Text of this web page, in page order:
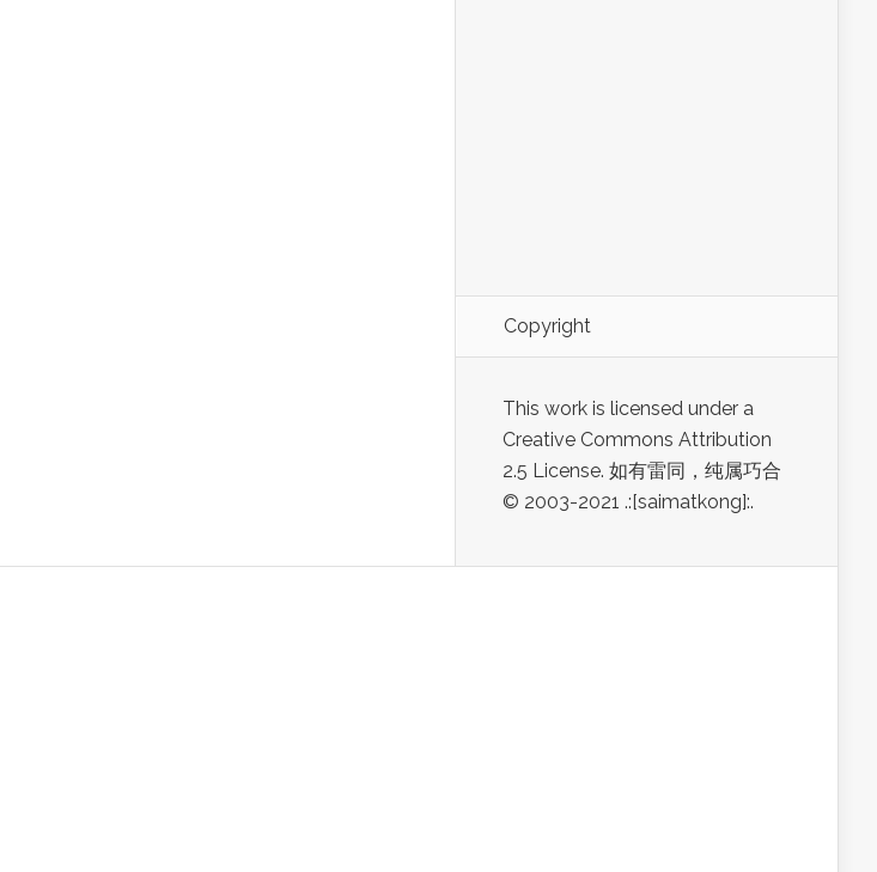
Copyright
This work is licensed under a
Creative Commons Attribution
2.5 License. 如有雷同，纯属巧合
© 2003-2021 .:[saimatkong]:.